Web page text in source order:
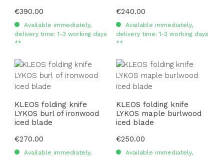
Regular price:
€390.00
Available immediately,
delivery time: 1-3 working days
**
Regular price:
€240.00
Available immediately,
delivery time: 1-3 working days
**
KLEOS folding knife
LYKOS burl of ironwood
iced blade
Regular price:
€270.00
Available immediately,
KLEOS folding knife
LYKOS maple burlwood
iced blade
Regular price:
€250.00
Available immediately,